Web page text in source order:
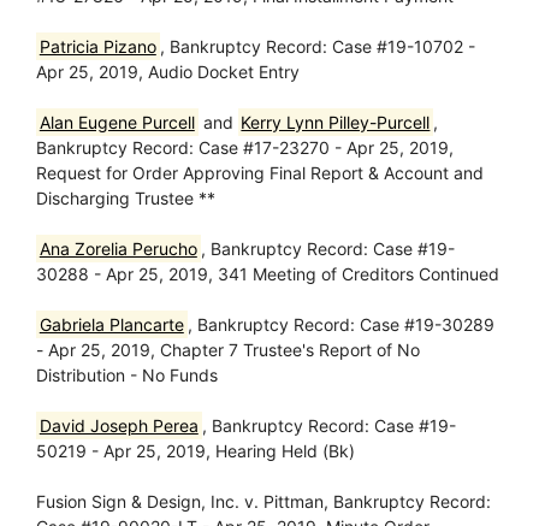
Patricia Pizano , Bankruptcy Record: Case #19-10702 -
Apr 25, 2019, Audio Docket Entry
Alan Eugene Purcell and Kerry Lynn Pilley-Purcell ,
Bankruptcy Record: Case #17-23270 - Apr 25, 2019,
Request for Order Approving Final Report & Account and
Discharging Trustee **
Ana Zorelia Perucho , Bankruptcy Record: Case #19-
30288 - Apr 25, 2019, 341 Meeting of Creditors Continued
Gabriela Plancarte , Bankruptcy Record: Case #19-30289
- Apr 25, 2019, Chapter 7 Trustee's Report of No
Distribution - No Funds
David Joseph Perea , Bankruptcy Record: Case #19-
50219 - Apr 25, 2019, Hearing Held (Bk)
Fusion Sign & Design, Inc. v. Pittman, Bankruptcy Record: